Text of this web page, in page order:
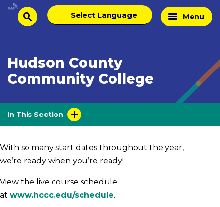
Skip
Homesearch
Select
language
Menu
Hudson County
Community College
In This Section
With so many start dates throughout the year,
we’re ready when you’re ready!
View the live course schedule
at www.hccc.edu/schedule.